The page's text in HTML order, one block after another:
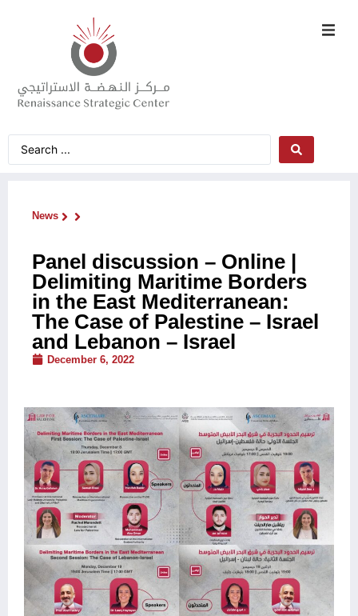
News
Panel discussion – Online |
Delimiting Maritime Borders
in the East Mediterranean:
The Case of Palestine – Israel
and Lebanon – Israel
December 6, 2022